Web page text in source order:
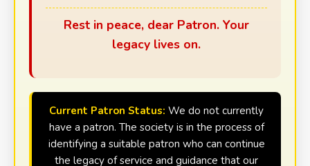
Rest in peace, dear Patron. Your
legacy lives on.
Current Patron Status: We do not currently
have a patron. The society is in the process of
identifying a suitable patron who can continue
the legacy of service and guidance that our